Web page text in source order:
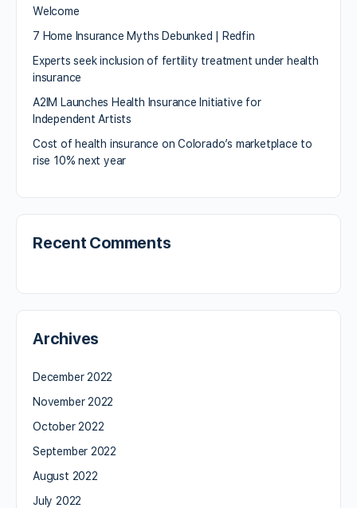
Welcome
7 Home Insurance Myths Debunked | Redfin
Experts seek inclusion of fertility treatment under health
insurance
A2IM Launches Health Insurance Initiative for
Independent Artists
Cost of health insurance on Colorado’s marketplace to
rise 10% next year
Recent Comments
Archives
December 2022
November 2022
October 2022
September 2022
August 2022
July 2022